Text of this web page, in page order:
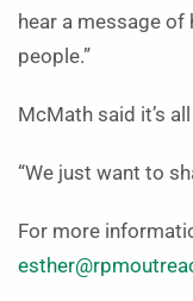
hear a message
people.”
McMath said it’s
“We just want to
For more